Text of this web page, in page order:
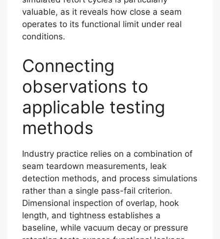
valuable, as it reveals how close a seam
operates to its functional limit under real
conditions.
Connecting
observations to
applicable testing
methods
Industry practice relies on a combination of
seam teardown measurements, leak
detection methods, and process simulations
rather than a single pass-fail criterion.
Dimensional inspection of overlap, hook
length, and tightness establishes a
baseline, while vacuum decay or pressure